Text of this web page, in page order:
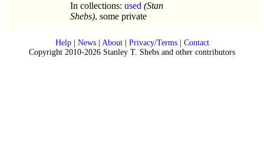
In collections: used (Stan
Shebs), some private
Help| News| About| Privacy/Terms| Contact
Copyright 2010-2026 Stanley T. Shebs and other contributors